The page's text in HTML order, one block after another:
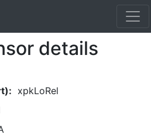
details
xpkLoRel